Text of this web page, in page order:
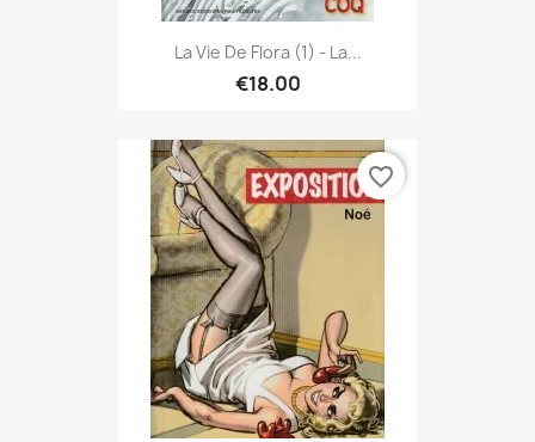
La Vie De Flora (1) - La...
€18.00
favorite_border